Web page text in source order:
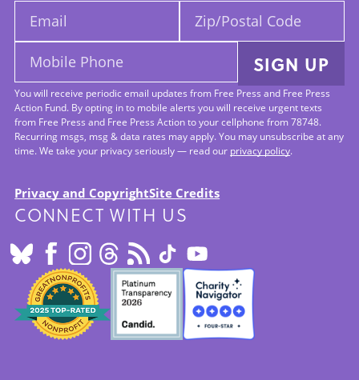
Email:
Zip/Postal
Code:
Mobile
Phone:
SIGN UP
You will receive periodic email updates from Free Press and Free Press
Action Fund. By opting in to mobile alerts you will receive urgent texts
from Free Press and Free Press Action to your cellphone from 78748.
Recurring msgs, msg & data rates may apply. You may unsubscribe at any
time. We take your privacy seriously — read our privacy policy.
Footer:
Site
Info
Privacy and CopyrightSite Credits
CONNECT WITH US
SEALS
OF
APPROVAL